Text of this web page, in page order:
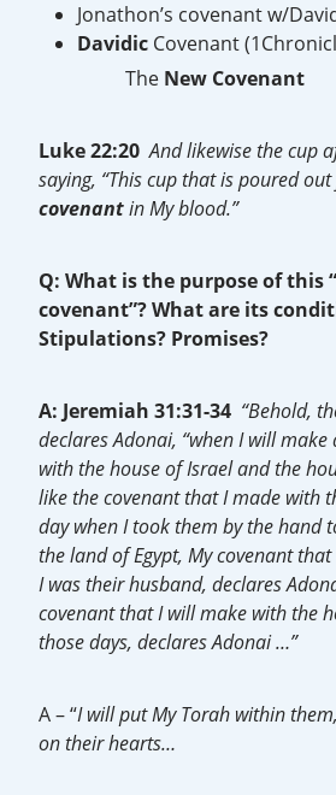
Jonathon’s covenant w/
Davidic Covenant
The New Covenant
Luke 22:20And likewise the cup
saying, “This cup that is poured
covenantin My blood.”
Q: What is the purpose of this
covenant”?What are its
Stipulations? Promises?
A: Jeremiah 31:31-34 “Behold,
declares Adonai, “when I will make
with the house of Israel and the
like the covenant that I made with
day when I took them by the hand
the land of Egypt, My covenant
I was their husband, declares
covenant that I will make with the
those days, declares Adonai …”
A – “I will put My Torah within
on their hearts…